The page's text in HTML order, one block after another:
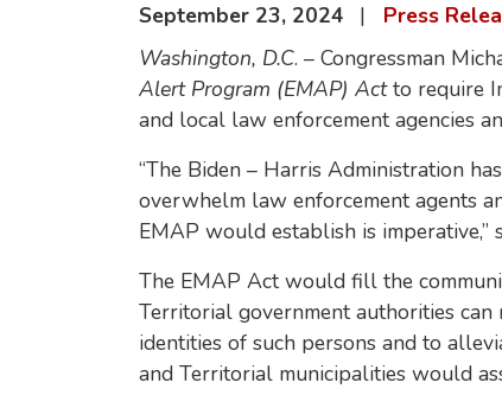
September 23, 2024
Press
Washington, D.C. – Congressman
Alert Program (EMAP) Actto require
and local law enforcement agencies
“The Biden – Harris Administration
overwhelm law enforcement agents
EMAP would establish is imperative,”
The EMAP Act would fill the
Territorial government authorities
identities of such persons and to
and Territorial municipalities would